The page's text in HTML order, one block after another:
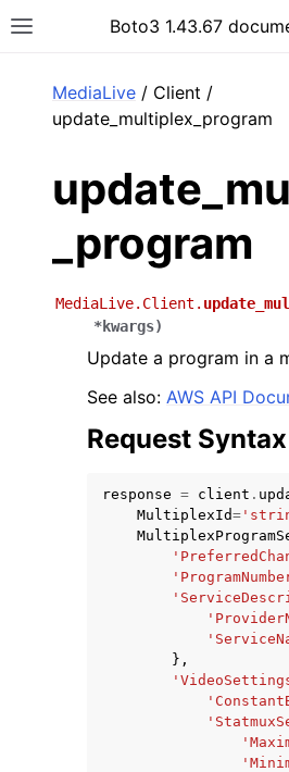
Toggle site navigation sidebar
Boto3 1.43.67
navigation of Code Examples
navigation of Developer Guide
navigation of Available Services
MediaLive / Client /
update_multiplex_program
_program
MediaLive.Client.
*kwargs)
Update a program in a
See also: AWS API
Request Syntax
response = client .
MultiplexId=
},